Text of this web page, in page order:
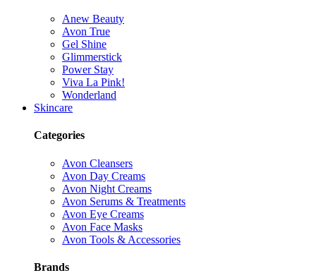
Anew Beauty
Avon True
Gel Shine
Glimmerstick
Power Stay
Viva La Pink!
Wonderland
Skincare
Categories
Avon Cleansers
Avon Day Creams
Avon Night Creams
Avon Serums & Treatments
Avon Eye Creams
Avon Face Masks
Avon Tools & Accessories
Brands